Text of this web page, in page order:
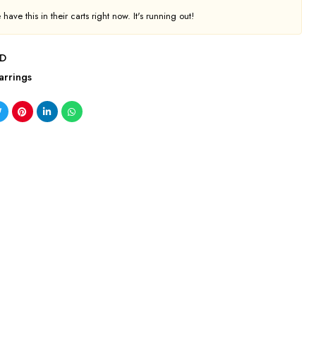
this in their carts right now. It's running out!